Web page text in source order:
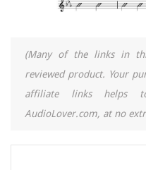
(Many of the links in
reviewed product. Your
affiliate links helps
AudioLover.com, at no